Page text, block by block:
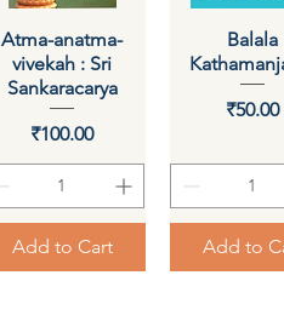
Quick View
Atma-anatma-
vivekah : Sri
Sankaracarya
Price
₹100.00
Add to Cart
Quick View
Balala
Price
₹50.00
Add to